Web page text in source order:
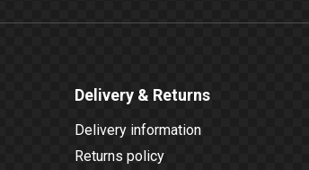
Delivery & Returns
Delivery information
Returns policy